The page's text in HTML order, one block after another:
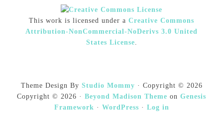
This work is licensed under a Creative Commons
Attribution-NonCommercial-NoDerivs 3.0 United
States License.
Theme Design By Studio Mommy · Copyright © 2026
Copyright © 2026 · Beyond Madison Theme on Genesis
Framework · WordPress · Log in